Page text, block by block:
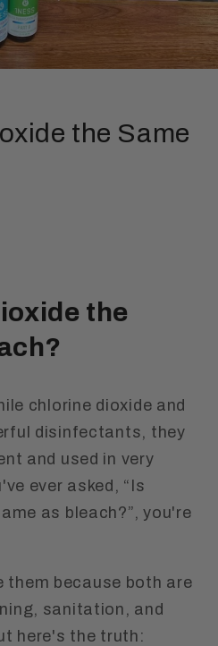
the Same
the
chlorine dioxide and
disinfectants, they
and used in very
ever asked, “Is
as bleach?”, you're
them because both are
sanitation, and
here's the truth: